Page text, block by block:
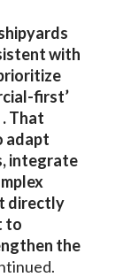
with
first’
That
adapt
integrate
directly
to
the